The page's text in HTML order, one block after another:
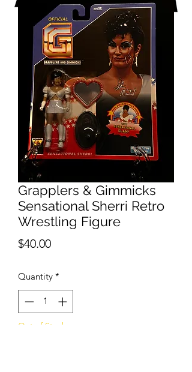
Grapplers & Gimmicks
Sensational Sherri Retro
Wrestling Figure
$40.00Price
Quantity *
Out of Stock